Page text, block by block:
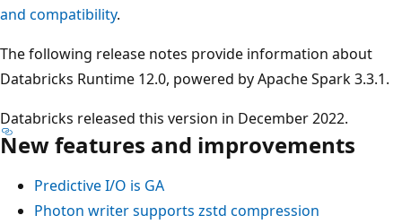
and compatibility.
The following release notes provide information about
Databricks Runtime 12.0, powered by Apache Spark 3.3.1.
Databricks released this version in December 2022.
New features and improvements
Predictive I/O is GA
Photon writer supports zstd compression